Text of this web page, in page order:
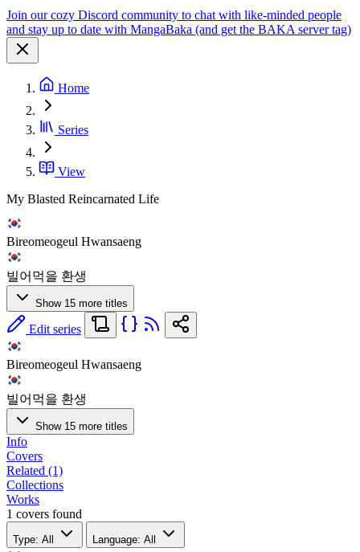
Join our cozy Discord community to chat with like-minded people
and stay up to date with MangaBaka (and get the BAKA server tag)
Home
Series
View
My Blasted Reincarnated Life
Bireomeogeul Hwansaeng
빌어먹을 환생
Show 15 more titles
Edit series
Bireomeogeul Hwansaeng
빌어먹을 환생
Show 15 more titles
Info
Covers
Related (1)
Collections
Works
1 covers found
Type: All Language: All